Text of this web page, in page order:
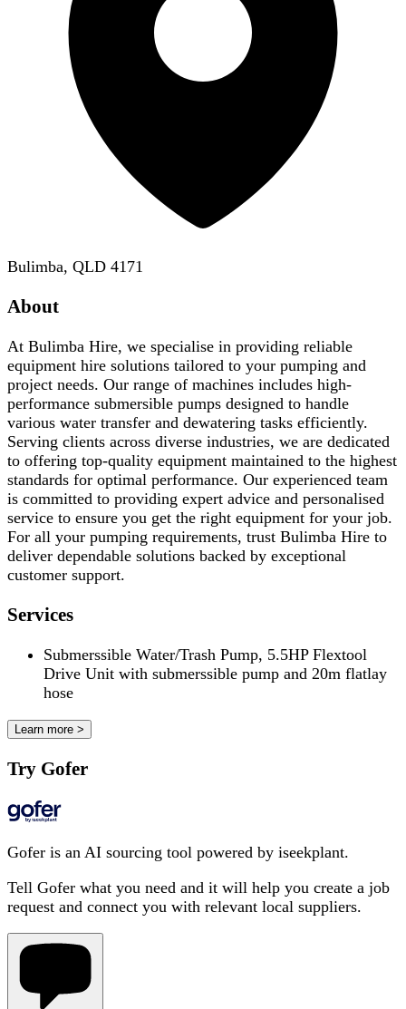
Bulimba, QLD 4171
About
At Bulimba Hire, we specialise in providing reliable
equipment hire solutions tailored to your pumping and
project needs. Our range of machines includes high-
performance submersible pumps designed to handle
various water transfer and dewatering tasks efficiently.
Serving clients across diverse industries, we are dedicated
to offering top-quality equipment maintained to the highest
standards for optimal performance. Our experienced team
is committed to providing expert advice and personalised
service to ensure you get the right equipment for your job.
For all your pumping requirements, trust Bulimba Hire to
deliver dependable solutions backed by exceptional
customer support.
Services
Submerssible Water/Trash Pump, 5.5HP Flextool
Drive Unit with submerssible pump and 20m flatlay
hose
Learn more >
Try Gofer
Gofer is an AI sourcing tool powered by iseekplant.
Tell Gofer what you need and it will help you create a job
request and connect you with relevant local suppliers.